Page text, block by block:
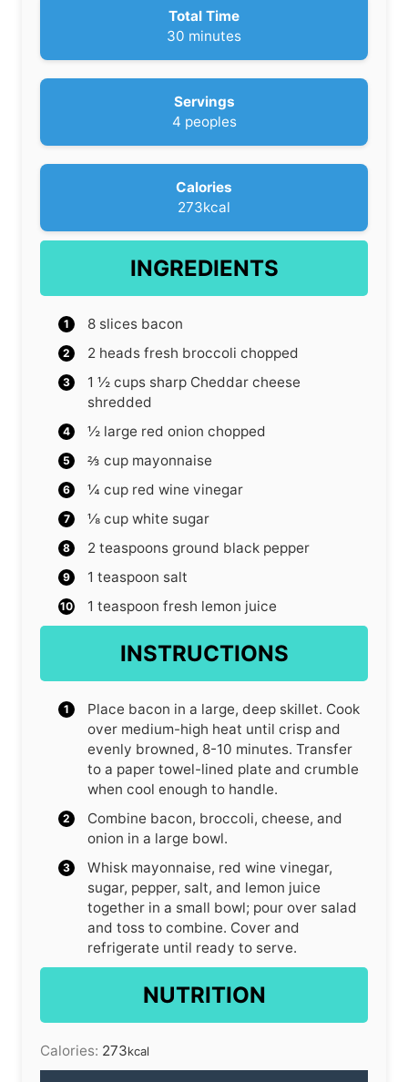
u
t
Total Time
30 m
n
u
t
e
minutes
Servings
4 peoples
Calories
273kcal
INGREDIENTS
8 slices bacon
2 heads fresh broccoli chopped
1 ½ cups sharp Cheddar cheese
shredded
½ large red onion chopped
⅔ cup mayonnaise
¼ cup red wine vinegar
⅛ cup white sugar
2 teaspoons ground black pepper
1 teaspoon salt
1 teaspoon fresh lemon juice
INSTRUCTIONS
Place bacon in a large, deep skillet. Cook
over medium-high heat until crisp and
evenly browned, 8-10 minutes. Transfer
to a paper towel-lined plate and crumble
when cool enough to handle.
Combine bacon, broccoli, cheese, and
onion in a large bowl.
Whisk mayonnaise, red wine vinegar,
sugar, pepper, salt, and lemon juice
together in a small bowl; pour over salad
and toss to combine. Cover and
refrigerate until ready to serve.
NUTRITION
Calories: 273kcal